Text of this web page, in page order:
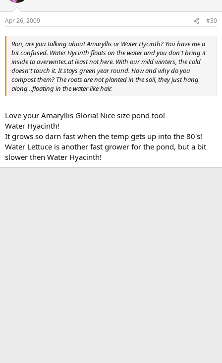
Apr 26, 2009 #30
Ron, are you talking about Amaryllis or Water Hycinth? You have me a
bit confused. Water Hycinth floats on the water and you don't bring it
inside to overwinter..at least not here. With our mild winters, the cold
doesn't touch it. It stays green year round. How and why do you
compost them? The roots are not planted in the soil, they just hang
along ..floating in the water like hair.
Love your Amaryllis Gloria! Nice size pond too!
Water Hyacinth!
It grows so darn fast when the temp gets up into the 80's!
Water Lettuce is another fast grower for the pond, but a bit
slower then Water Hyacinth!